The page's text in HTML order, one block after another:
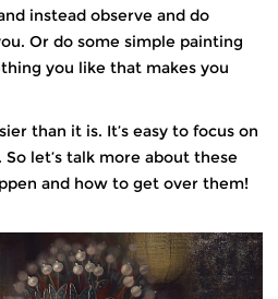
instead observe and do
Or do some simple painting
you like that makes you
than it is. It’s easy to focus on
let’s talk more about these
and how to get over them!